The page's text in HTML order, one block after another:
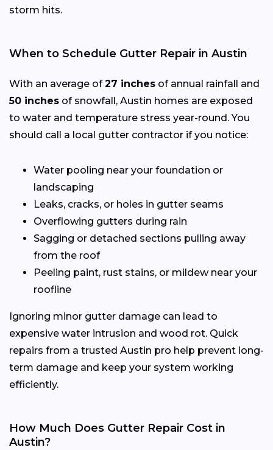
storm hits.
When to Schedule Gutter Repair in Austin
With an average of27 inches of annual rainfall and
50 inches of snowfall, Austin homes are exposed
to water and temperature stress year-round. You
should call a local gutter contractor if you notice:
Water pooling near your foundation or
landscaping
Leaks, cracks, or holes in gutter seams
Overflowing gutters during rain
Sagging or detached sections pulling away
from the roof
Peeling paint, rust stains, or mildew near your
roofline
Ignoring minor gutter damage can lead to
expensive water intrusion and wood rot. Quick
repairs from a trusted Austin pro help prevent long-
term damage and keep your system working
efficiently.
How Much Does Gutter Repair Cost in
Austin?